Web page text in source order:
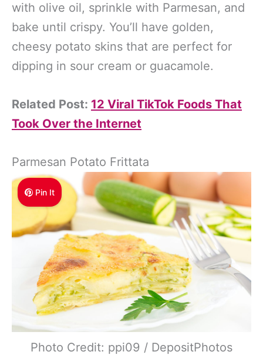
with olive oil, sprinkle with Parmesan, and
bake until crispy. You’ll have golden,
cheesy potato skins that are perfect for
dipping in sour cream or guacamole.
Related Post: 12 Viral TikTok Foods That
Took Over the Internet
Parmesan Potato Frittata
Pin It
Photo Credit: ppi09 / DepositPhotos